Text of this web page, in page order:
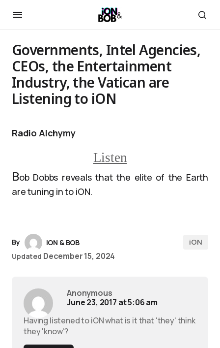
Governments, Intel Agencies,
CEOs, the Entertainment
Industry, the Vatican are
Listening to iON
Radio Alchymy
Listen
Bob Dobbs reveals that the elite of the Earth
are tuning in to iON.
By
iON & BOB
Updated December 15, 2024
iON
Anonymous
June 23, 2017 at 5:06 am
Having listened to iON what is it that 'they' think
they 'know'?